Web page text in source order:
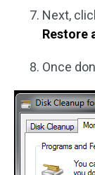
Next,
Restore
Once